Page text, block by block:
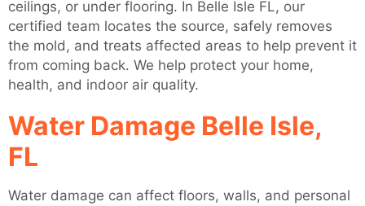
ceilings, or under flooring. In Belle Isle FL, our
certified team locates the source, safely removes
the mold, and treats affected areas to help prevent it
from coming back. We help protect your home,
health, and indoor air quality.
Water Damage Belle Isle,
FL
Water damage can affect floors, walls, and personal